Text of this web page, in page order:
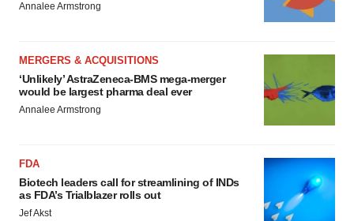
Annalee Armstrong
MERGERS & ACQUISITIONS
‘Unlikely’ AstraZeneca-BMS mega-merger
would be largest pharma deal ever
Annalee Armstrong
FDA
Biotech leaders call for streamlining of INDs
as FDA’s Trialblazer rolls out
Jef Akst